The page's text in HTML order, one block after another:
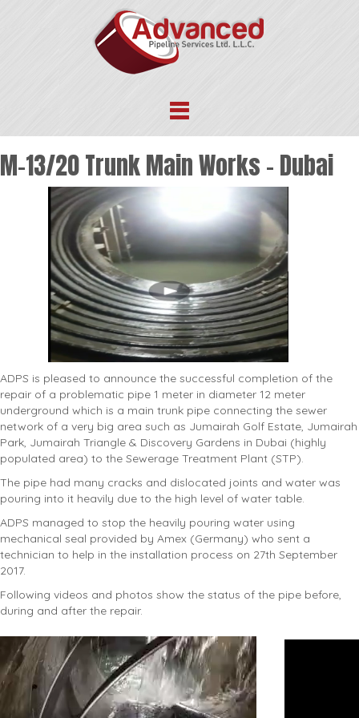
M-13/20 Trunk Main Works – Dubai
ADPS is pleased to announce the successful completion of the
repair of a problematic pipe 1 meter in diameter 12 meter
underground which is a main trunk pipe connecting the sewer
network of a very big area such as Jumairah Golf Estate, Jumairah
Park, Jumairah Triangle & Discovery Gardens in Dubai (highly
populated area) to the Sewerage Treatment Plant (STP).
The pipe had many cracks and dislocated joints and water was
pouring into it heavily due to the high level of water table.
ADPS managed to stop the heavily pouring water using
mechanical seal provided by Amex (Germany) who sent a
technician to help in the installation process on 27th September
2017.
Following videos and photos show the status of the pipe before,
during and after the repair.